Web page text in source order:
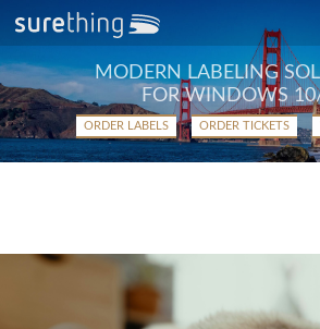
MODERN LABELING
FOR WINDOWS
ORDER LABELS ORDER TICKETS